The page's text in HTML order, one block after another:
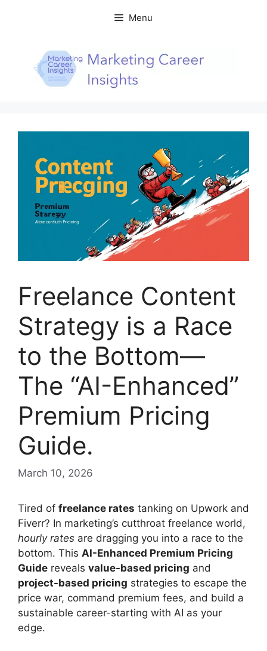
Menu
Freelance Content
Strategy is a Race
to the Bottom—
The “AI-Enhanced”
Premium Pricing
Guide.
March 10, 2026
Tired of freelance rates tanking on Upwork and
Fiverr? In marketing’s cutthroat freelance world,
hourly rates are dragging you into a race to the
bottom. This AI-Enhanced Premium Pricing
Guide reveals value-based pricing and
project-based pricing strategies to escape the
price war, command premium fees, and build a
sustainable career-starting with AI as your
edge.